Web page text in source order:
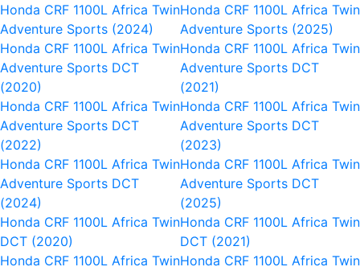
Honda CRF 1100L Africa Twin
Adventure Sports (2024)
Honda CRF 1100L Africa Twin
Adventure Sports (2025)
Honda CRF 1100L Africa Twin
Adventure Sports DCT
(2020)
Honda CRF 1100L Africa Twin
Adventure Sports DCT
(2021)
Honda CRF 1100L Africa Twin
Adventure Sports DCT
(2022)
Honda CRF 1100L Africa Twin
Adventure Sports DCT
(2023)
Honda CRF 1100L Africa Twin
Adventure Sports DCT
(2024)
Honda CRF 1100L Africa Twin
Adventure Sports DCT
(2025)
Honda CRF 1100L Africa Twin
DCT (2020)
Honda CRF 1100L Africa Twin
DCT (2021)
Honda CRF 1100L Africa TwinHonda CRF 1100L Africa Twin